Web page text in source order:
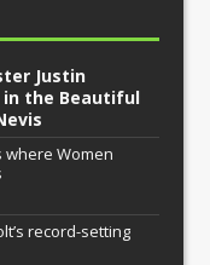
Justin
in the Beautiful
where Women
record-setting